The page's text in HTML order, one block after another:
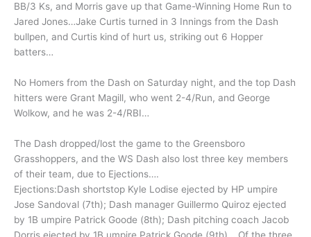
BB/3 Ks, and Morris gave up that Game-Winning Home Run to
Jared Jones…Jake Curtis turned in 3 Innings from the Dash
bullpen, and Curtis kind of hurt us, striking out 6 Hopper
batters…
No Homers from the Dash on Saturday night, and the top Dash
hitters were Grant Magill, who went 2-4/Run, and George
Wolkow, and he was 2-4/RBI…
The Dash dropped/lost the game to the Greensboro
Grasshoppers, and the WS Dash also lost three key members
of their team, due to Ejections….
Ejections:Dash shortstop Kyle Lodise ejected by HP umpire
Jose Sandoval (7th); Dash manager Guillermo Quiroz ejected
by 1B umpire Patrick Goode (8th); Dash pitching coach Jacob
Dorris ejected by 1B umpire Patrick Goode (9th)….Of the three,